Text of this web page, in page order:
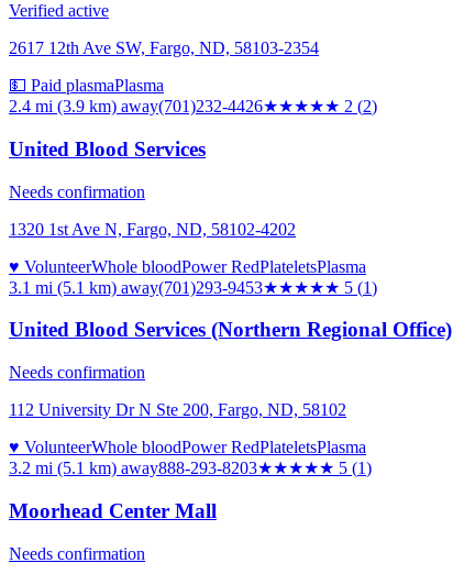
Verified active
2617 12th Ave SW, Fargo, ND, 58103-2354
💵 Paid plasmaPlasma
2.4 mi (3.9 km) away(701)232-4426★★★★★ 2 (2)
United Blood Services
Needs confirmation
1320 1st Ave N, Fargo, ND, 58102-4202
♥ VolunteerWhole bloodPower RedPlateletsPlasma
3.1 mi (5.1 km) away(701)293-9453★★★★★ 5 (1)
United Blood Services (Northern Regional Office)
Needs confirmation
112 University Dr N Ste 200, Fargo, ND, 58102
♥ VolunteerWhole bloodPower RedPlateletsPlasma
3.2 mi (5.1 km) away888-293-8203★★★★★ 5 (1)
Moorhead Center Mall
Needs confirmation